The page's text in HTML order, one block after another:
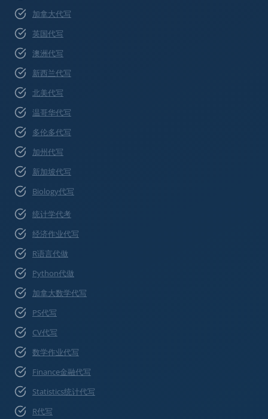
加拿大代写
英国代写
澳洲代写
新西兰代写
北美代写
温哥华代写
多伦多代写
加州代写
新加坡代写
Biology代写
统计学代考
经济作业代写
R语言代做
Python代做
加拿大数学代写
PS代写
CV代写
数学作业代写
Finance金融代写
Statistics统计代写
R代写